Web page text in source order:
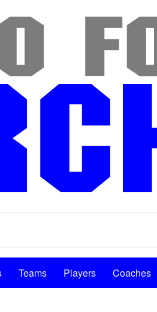
Teams Players Coaches